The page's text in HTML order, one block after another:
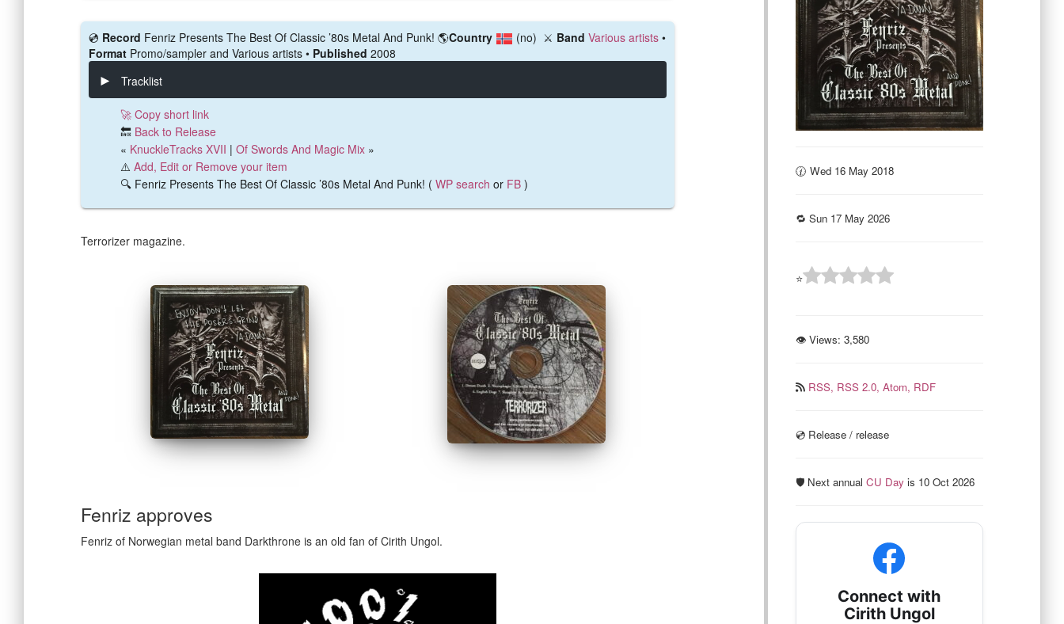
💿️ Record Fenriz Presents The Best Of Classic ’80s Metal And Punk! 🌎Country (no) ⚔️ Band Various artists •
Format Promo/sampler and Various artists • Published 2008
Tracklist
🚀 Copy short link
🔙 Back to Release
« KnuckleTracks XVII | Of Swords And Magic Mix »
⚠️ Add, Edit or Remove your item
🔍 Fenriz Presents The Best Of Classic ’80s Metal And Punk! ( WP search or FB )
Terrorizer magazine.
Fenriz approves
Fenriz of Norwegian metal band Darkthrone is an old fan of Cirith Ungol.
🕜 Wed 16 May 2018
🔁 Sun 17 May 2026
⭐
👁 Views: 3,580
RSS, RSS 2.0, Atom, RDF
💿️ Release / release
🛡️ Next annual CU Dayis 10 Oct 2026
Connect with
Cirith Ungol